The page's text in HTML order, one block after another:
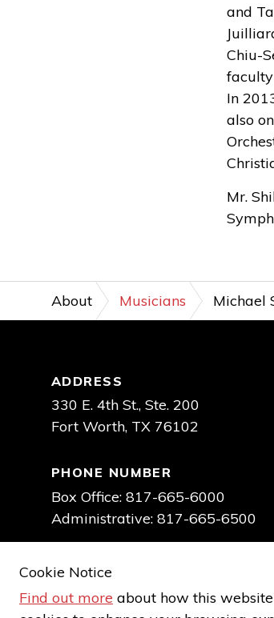
and
Chiu-
In
also
Mr.
About Musicians Michael
ADDRESS
330 E. 4th St., Ste. 200
Fort Worth, TX 76102
PHONE NUMBER
Box Office: 817-665-6000
Administrative: 817-665-6500
EMAIL TICKET OFFICE
boxoffice@fwsymphony.org
Cookie Notice
Find out more about how this website